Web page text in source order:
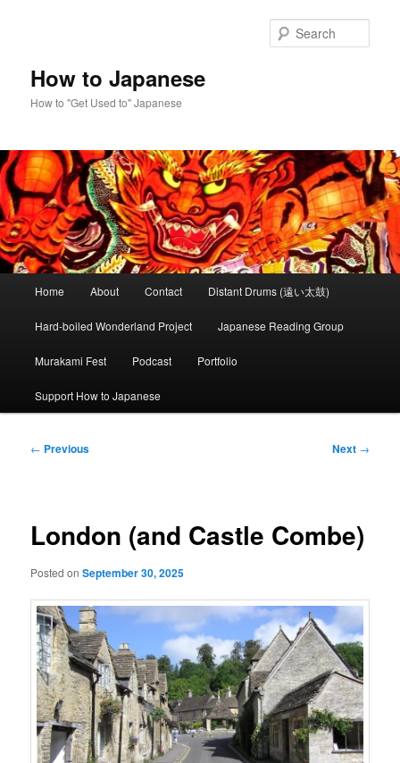
How to Japanese
How to "Get Used to" Japanese
Home About Contact Distant Drums (遠い太鼓)
Hard-boiled Wonderland Project Japanese Reading Group
Murakami Fest Podcast Portfolio
Support How to Japanese
Post
← Previous Next →
London (and Castle Combe)
Posted onSeptember 30, 2025